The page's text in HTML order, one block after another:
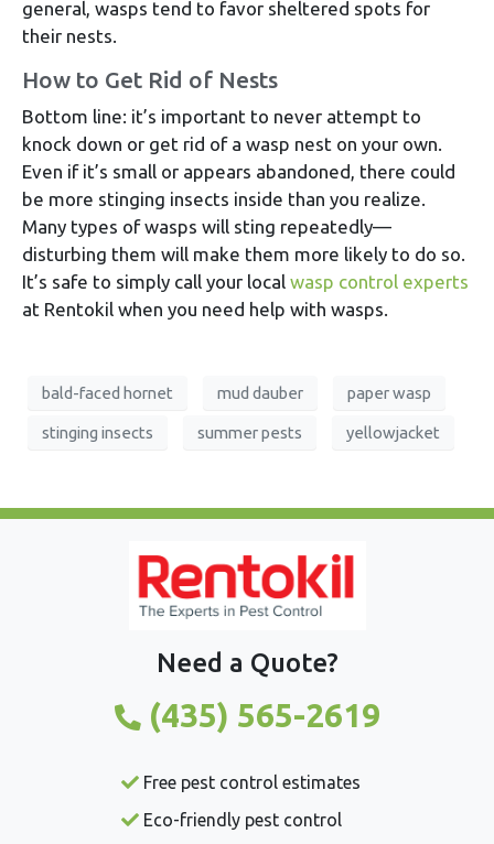
general, wasps tend to favor sheltered spots for
their nests.
How to Get Rid of Nests
Bottom line: it’s important to never attempt to
knock down or get rid of a wasp nest on your own.
Even if it’s small or appears abandoned, there could
be more stinging insects inside than you realize.
Many types of wasps will sting repeatedly—
disturbing them will make them more likely to do so.
It’s safe to simply call your local wasp control experts
at Rentokil when you need help with wasps.
bald-faced hornet mud dauber paper wasp
stinging insects summer pests yellowjacket
Need a Quote?
(435) 565-2619
Free pest control estimates
Eco-friendly pest control